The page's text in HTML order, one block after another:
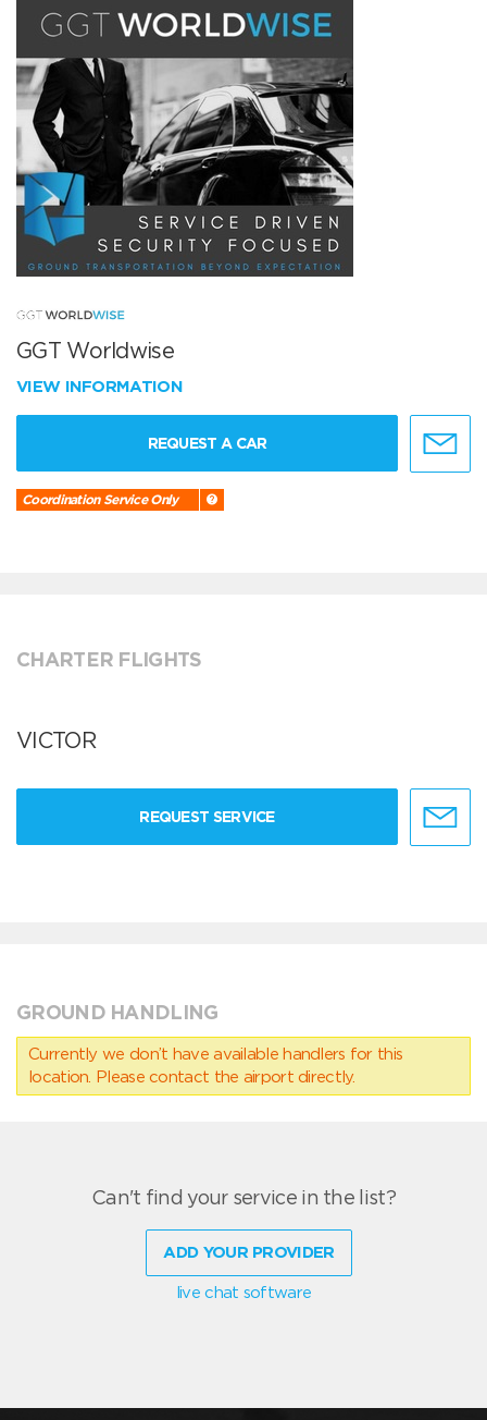
GGT Worldwise
VIEW INFORMATION
REQUEST A CAR
Coordination Service Only
CHARTER FLIGHTS
VICTOR
REQUEST SERVICE
GROUND HANDLING
Currently we don’t have available handlers for this
location. Please contact the airport directly.
Can't find your service in the list?
ADD YOUR PROVIDER
live chat software